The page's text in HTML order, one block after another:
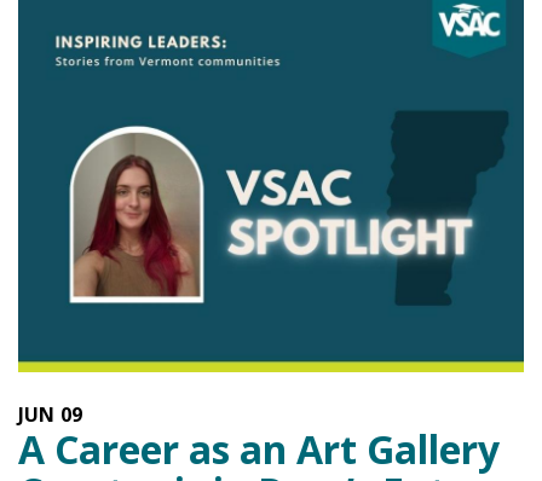
09
JUN
A Career as an Art Gallery